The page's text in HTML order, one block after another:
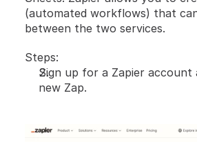
(automated workflows) that
between the two services.
Steps:
Sign up for a Zapier account
new Zap.